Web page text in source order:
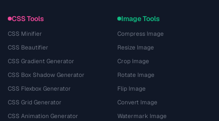
CSS Tools
CSS Minifier
CSS Beautifier
CSS Gradient Generator
CSS Box Shadow Generator
CSS Flexbox Generator
CSS Grid Generator
CSS Animation Generator
Image Tools
Compress Image
Resize Image
Crop Image
Rotate Image
Flip Image
Convert Image
Watermark Image